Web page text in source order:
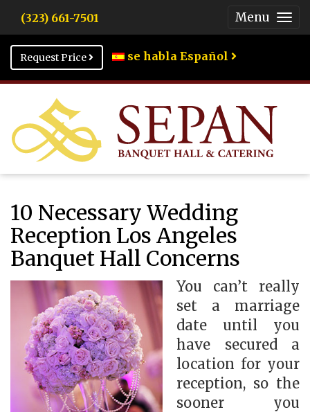
(323) 661-7501 Menu
Request Price
se habla Español
10 Necessary Wedding
Reception Los Angeles
Banquet Hall Concerns
You can’t really
set a marriage
date until you
have secured a
location for your
reception, so the
sooner you